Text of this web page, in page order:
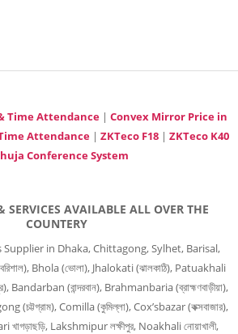
Time Attendance| Convex Mirror Price in
Attendance | ZKTeco F18 | ZKTeco K40
Conference System
SERVICES AVAILABLE ALL OVER THE
COUNTERY
in Dhaka, Chittagong, Sylhet, Barisal,
Bhola (ভোলা), Jhalokati (ঝালকাঠি), Patuakhali
Bandarban (বান্দরবান), Brahmanbaria (ব্রাহ্মণবাড়ীয়া),
(চট্টগ্রাম), Comilla (কুমিল্লা), Cox’sbazar (কক্সবাজার),
খাগড়াছড়ি, Lakshmipur লক্ষীপুর, Noakhali নোয়াখালী,